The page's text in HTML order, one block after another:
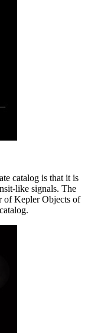
catalog is that it is
like signals. The
of Kepler Objects of